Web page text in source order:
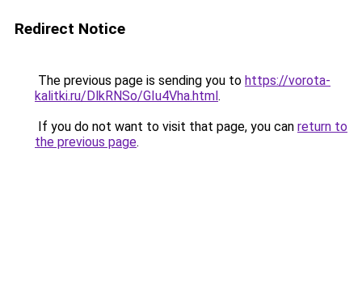
Redirect Notice
The previous page is sending you to https://vorota-
kalitki.ru/DlkRNSo/GIu4Vha.html.
If you do not want to visit that page, you can return to
the previous page.